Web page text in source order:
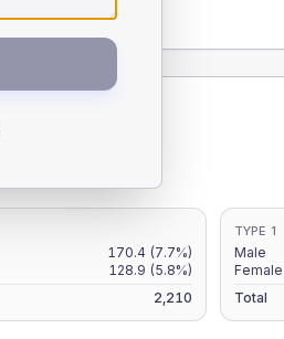
170.4 (7.7%)
128.9 (5.8%)
2,210
TYPE 1
Male
Female
Total